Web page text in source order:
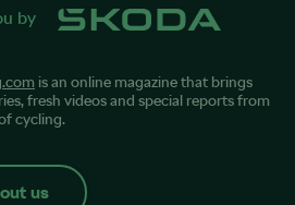
by
is an online magazine that brings
fresh videos and special reports from
cycling.
us